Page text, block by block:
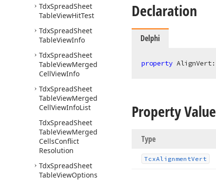
TdxSpreadSheet
TableViewHitTest
TdxSpreadSheet
TableViewInfo
TdxSpreadSheet
TableViewMerged
CellViewInfo
TdxSpreadSheet
TableViewMerged
CellViewInfoList
TdxSpreadSheet
TableViewMerged
CellsConflict
Resolution
TdxSpreadSheet
TableViewOptions
Declaration
Delphi
property AlignVert:
Property Value
Type
TcxAlignmentVert